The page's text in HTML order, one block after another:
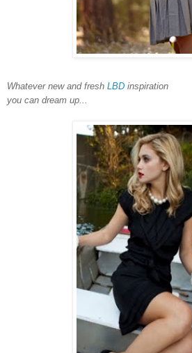
Whatever new and fresh LBD inspiration
you can dream up...